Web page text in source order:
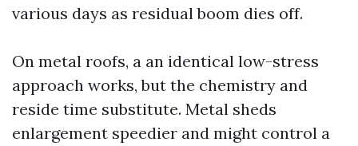
various days as residual boom dies off.
On metal roofs, a an identical low-stress
approach works, but the chemistry and
reside time substitute. Metal sheds
enlargement speedier and might control a